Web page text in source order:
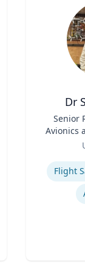
Dr
Senior
Avionics
Expertise
Flight